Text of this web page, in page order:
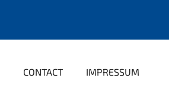
CONTACT IMPRESSUM